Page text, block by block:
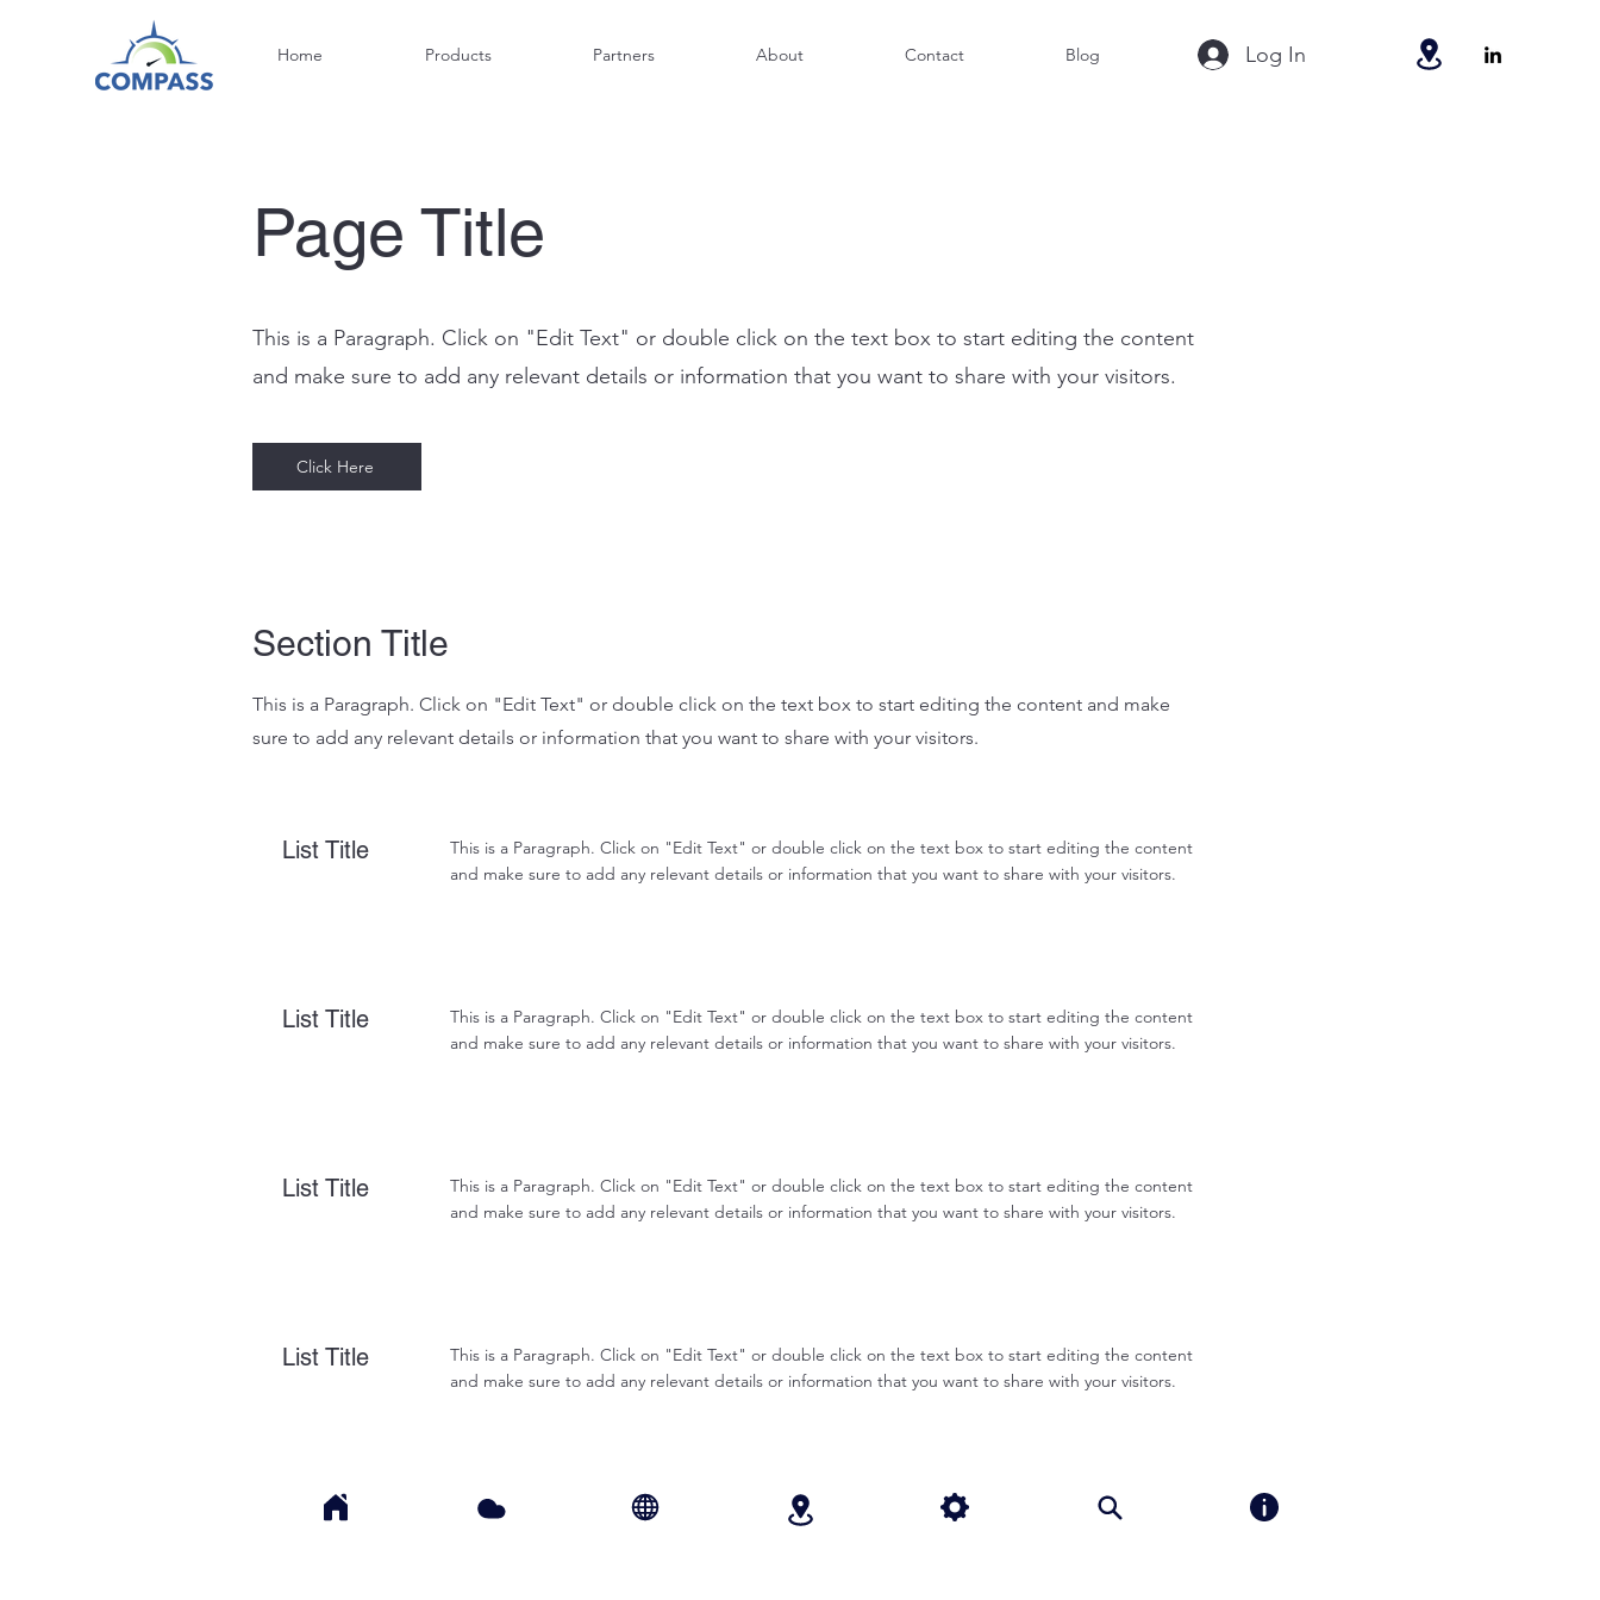
Home Products Partners About Contact Blog Log In
Page Title
This is a Paragraph. Click on "Edit Text" or double click on the text box to start editing the content
and make sure to add any relevant details or information that you want to share with your visitors.
Click Here
Section Title
This is a Paragraph. Click on "Edit Text" or double click on the text box to start editing the content and make
sure to add any relevant details or information that you want to share with your visitors.
List Title
This is a Paragraph. Click on "Edit Text" or double click on the text box to start editing the content
and make sure to add any relevant details or information that you want to share with your visitors.
List Title
This is a Paragraph. Click on "Edit Text" or double click on the text box to start editing the content
and make sure to add any relevant details or information that you want to share with your visitors.
List Title
This is a Paragraph. Click on "Edit Text" or double click on the text box to start editing the content
and make sure to add any relevant details or information that you want to share with your visitors.
List Title
This is a Paragraph. Click on "Edit Text" or double click on the text box to start editing the content
and make sure to add any relevant details or information that you want to share with your visitors.